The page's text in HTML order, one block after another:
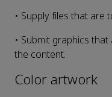
• Supply files that are
• Submit graphics
the content.
Color artwork